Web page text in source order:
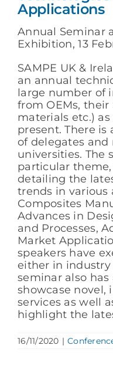
Applications
Annual Seminar
Exhibition, 13
SAMPE UK &
an annual
large number of
from OEMs, their
materials etc.) as
present. There
of delegates and
universities. The
particular
detailing the
trends in various
Composites
Advances in
and Processes,
Market
speakers have
either in industry
seminar also
showcase novel,
services as well
highlight the
16/11/2020 |